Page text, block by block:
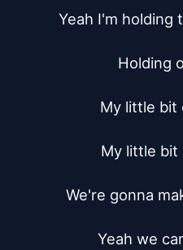
Yeah I'm holding
Holding
My little bit
My little bit
We're gonna
Yeah we